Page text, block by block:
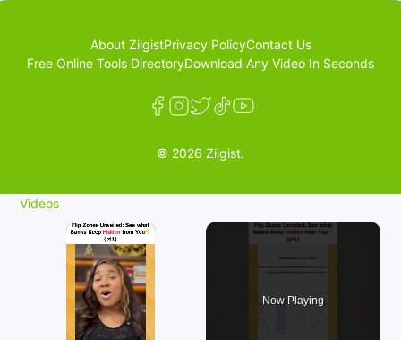
About ZilgistPrivacy PolicyContact Us
Free Online Tools DirectoryDownload Any Video In Seconds
© 2026 Zilgist.
Videos
×
Now Playing